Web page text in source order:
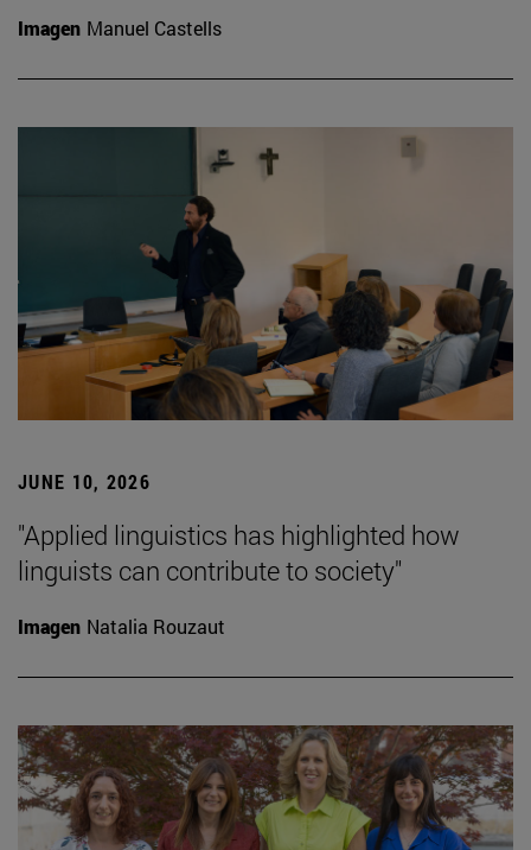
Imagen Manuel Castells
JUNE 10, 2026
"Applied linguistics has highlighted how
linguists can contribute to society"
Imagen Natalia Rouzaut